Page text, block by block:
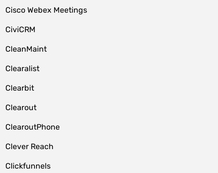
Cisco Webex Meetings
CiviCRM
CleanMaint
Clearalist
Clearbit
Clearout
ClearoutPhone
Clever Reach
Clickfunnels